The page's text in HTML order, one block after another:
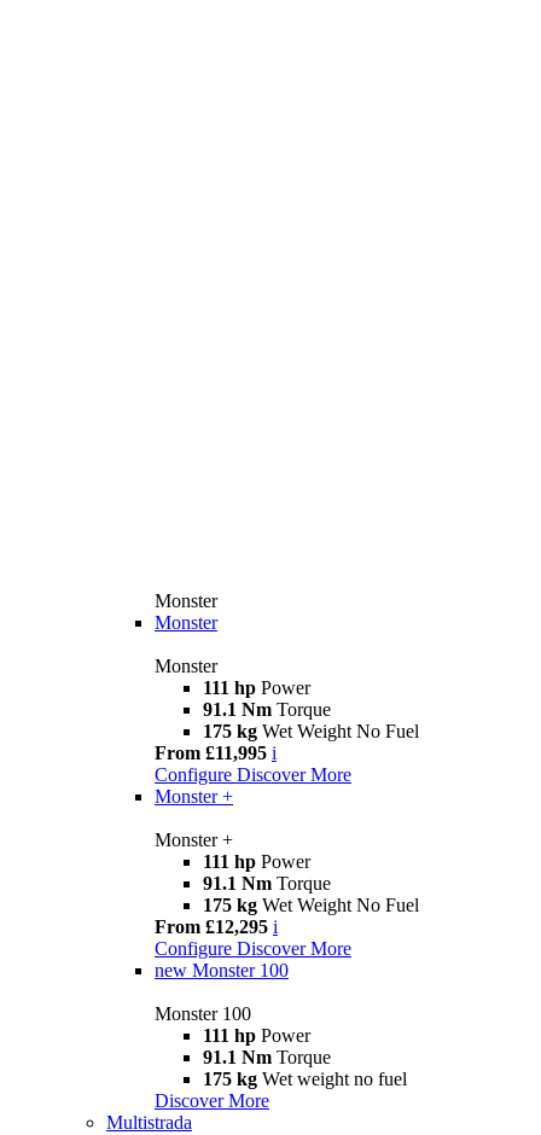
Monster
Monster
Monster
111 hp Power
91.1 Nm Torque
175 kg Wet Weight No Fuel
From £11,995 i
Configure Discover More
Monster +
Monster +
111 hp Power
91.1 Nm Torque
175 kg Wet Weight No Fuel
From £12,295 i
Configure Discover More
new Monster 100
Monster 100
111 hp Power
91.1 Nm Torque
175 kg Wet weight no fuel
Discover More
Multistrada